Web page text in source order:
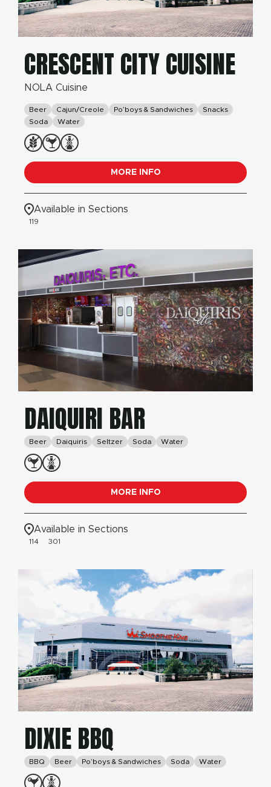
CRESCENT CITY CUISINE
NOLA Cuisine
Beer Cajun/Creole Po’boys & Sandwiches
Snacks
Soda
Water
MORE INFO
Available in Sections
119
DAIQUIRI BAR
Beer Daiquiris Seltzer Soda Water
MORE INFO
Available in Sections
114 301
DIXIE BBQ
BBQ Beer Po’boys & Sandwiches Soda Water